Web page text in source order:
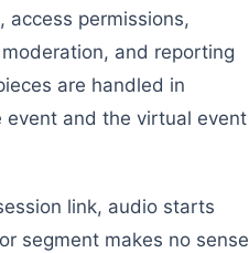
access permissions,
and reporting
are handled in
and the virtual event
link, audio starts
segment makes no sense